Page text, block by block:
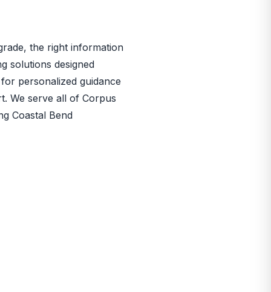
the right information
solutions designed
for personalized guidance
We serve all of Corpus
Coastal Bend